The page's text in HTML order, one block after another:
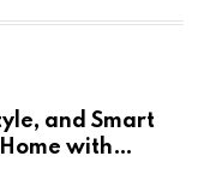
and Smart
with